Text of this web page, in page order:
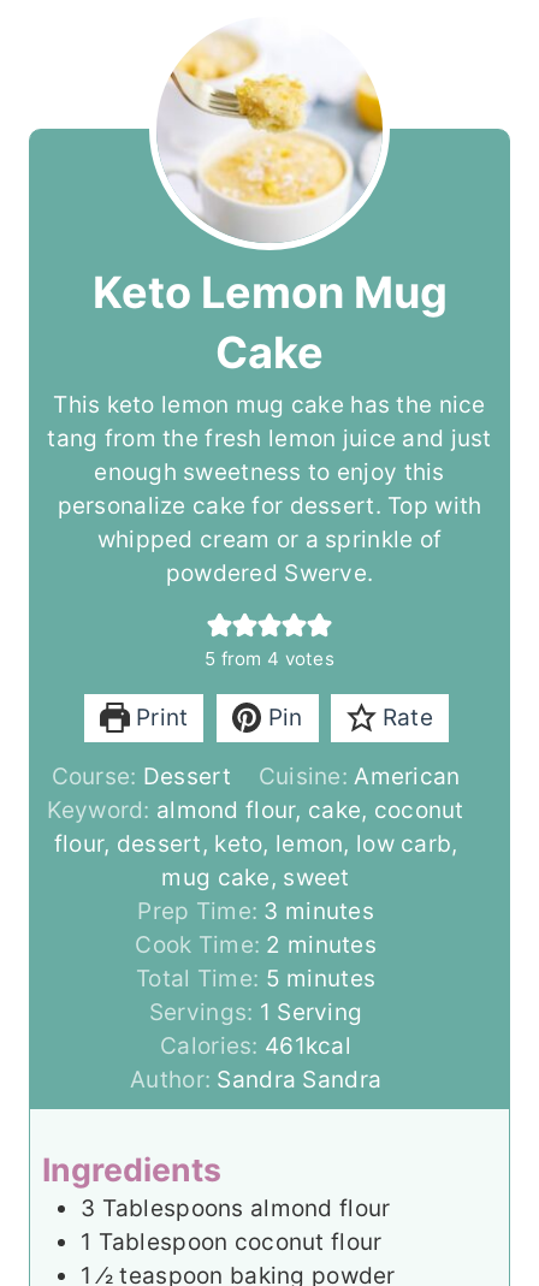
Keto Lemon Mug
Cake
This keto lemon mug cake has the nice
tang from the fresh lemon juice and just
enough sweetness to enjoy this
personalize cake for dessert. Top with
whipped cream or a sprinkle of
powdered Swerve.
5 from 4 votes
Print Pin Rate
Course: Dessert Cuisine:American
Keyword: almond flour, cake, coconut
flour, dessert, keto, lemon, low carb,
mug cake, sweet
Prep Time: 3 m
i
n
u
t
e
s
minutes
Cook Time: 2 m
n
u
t
e
minutes
Total Time: 5m
i
n
u
t
minutes
Servings: 1 Serving
Calories: 461kcal
Author: Sandra Sandra
Ingredients
3 Tablespoons almond flour
1 Tablespoon coconut flour
1 ⁄2 teaspoon baking powder